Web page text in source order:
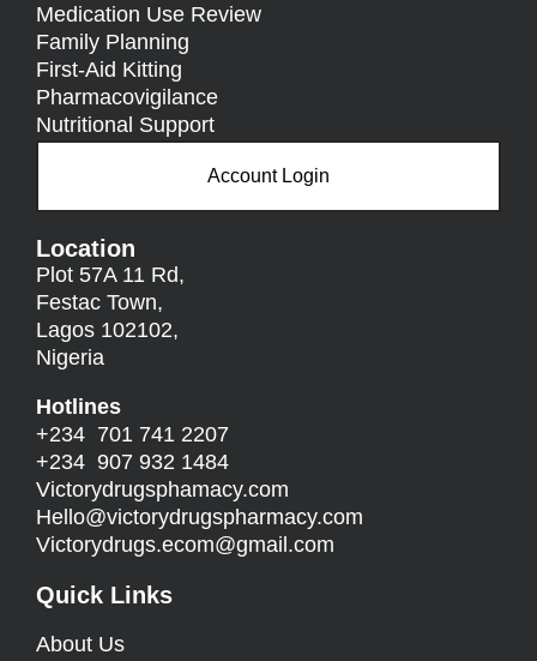
Medication Use Review
Family Planning
First-Aid Kitting
Pharmacovigilance
Nutritional Support
Account Login
Location
Plot 57A 11 Rd,
Festac Town,
Lagos 102102,
Nigeria
Hotlines
+234 701 741 2207
+234 907 932 1484
Victorydrugsphamacy.com
Hello@victorydrugspharmacy.com
Victorydrugs.ecom@gmail.com
Quick Links
About Us